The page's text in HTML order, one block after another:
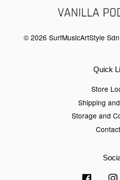
© 2026 SurfMusicArtStyle
Quick
Store
Shipping
Storage and
Facebook